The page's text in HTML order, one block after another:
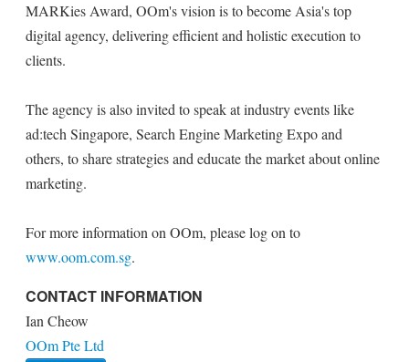
MARKies Award, OOm's vision is to become Asia's top
digital agency, delivering efficient and holistic execution to
clients.
The agency is also invited to speak at industry events like
ad:tech Singapore, Search Engine Marketing Expo and
others, to share strategies and educate the market about online
marketing.
For more information on OOm, please log on to
www.oom.com.sg.
CONTACT INFORMATION
Ian Cheow
OOm Pte Ltd